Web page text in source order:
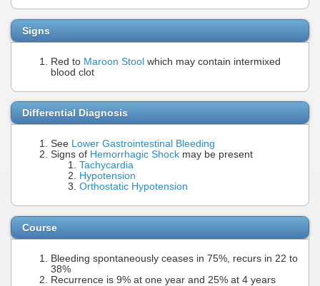
Signs
Red to Maroon Stool which may contain intermixed
blood clot
Differential Diagnosis
See Lower Gastrointestinal Bleeding
Signs of Hemorrhagic Shock may be present
Tachycardia
Hypotension
Orthostatic Hypotension
Course
Bleeding spontaneously ceases in 75%, recurs in 22 to
38%
Recurrence is 9% at one year and 25% at 4 years